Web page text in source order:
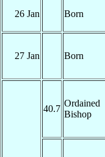
26 Jan Born
27 Jan Born
40.7
Ordained
Bishop